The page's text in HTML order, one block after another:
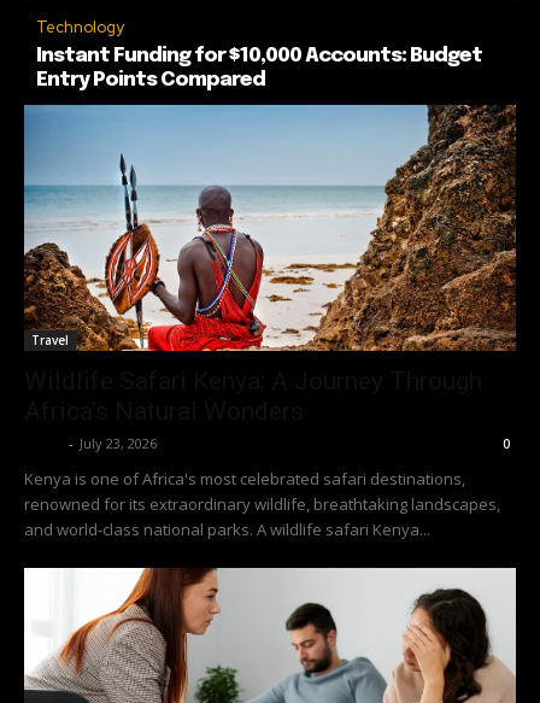
Technology
Instant Funding for $10,000 Accounts: Budget
Entry Points Compared
Travel
- July 23, 2026 0
Kenya is one of Africa's most celebrated safari destinations,
renowned for its extraordinary wildlife, breathtaking landscapes,
and world-class national parks. A wildlife safari Kenya...